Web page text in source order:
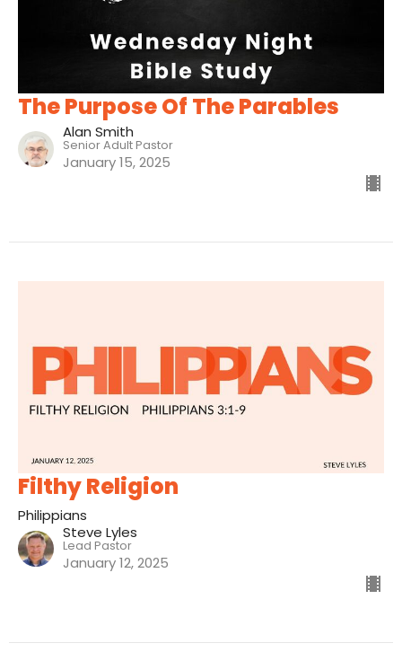
The Purpose Of The Parables
Alan Smith
Senior Adult Pastor
January 15, 2025
Filthy Religion
Philippians
Steve Lyles
Lead Pastor
January 12, 2025